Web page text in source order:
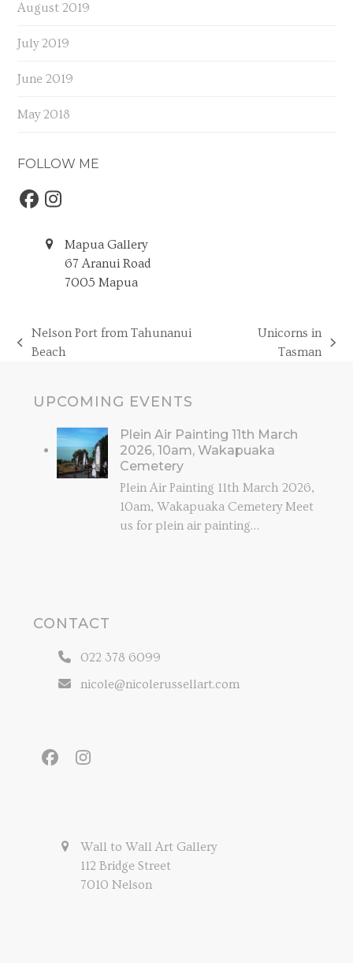
August 2019
July 2019
June 2019
May 2018
FOLLOW ME
Facebook
Instagram
Mapua Gallery
67 Aranui Road
7005 Mapua
previous
Nelson Port from Tahunanui
Beach
Unicorns in
Tasman
UPCOMING EVENTS
Plein Air Painting 11th March
2026, 10am, Wakapuaka
Cemetery
Plein Air Painting 11th March 2026,
10am, Wakapuaka Cemetery Meet
us for plein air painting…
CONTACT
022 378 6099
nicole@nicolerussellart.com
FacebookInstagram
Wall to Wall Art Gallery
112 Bridge Street
7010 Nelson